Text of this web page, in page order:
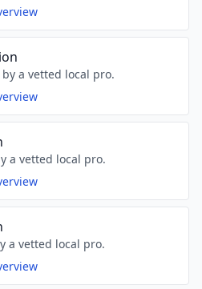
a vetted local pro.
a vetted local pro.
a vetted local pro.